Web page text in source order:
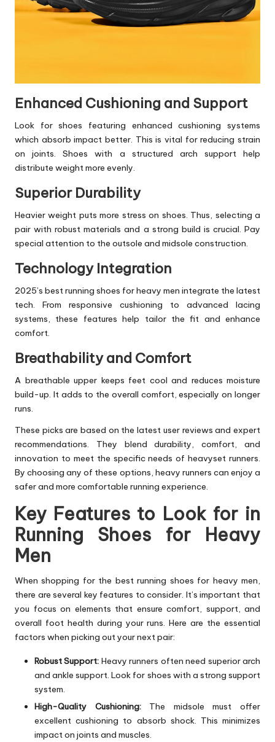
Enhanced Cushioning and Support
Look for shoes featuring enhanced cushioning systems
which absorb impact better. This is vital for reducing strain
on joints. Shoes with a structured arch support help
distribute weight more evenly.
Superior Durability
Heavier weight puts more stress on shoes. Thus, selecting a
pair with robust materials and a strong build is crucial. Pay
special attention to the outsole and midsole construction.
Technology Integration
2025’s bestrunning shoes for heavy men integrate the latest
tech. From responsive cushioning to advanced lacing
systems, these features help tailor the fit and enhance
comfort.
Breathability and Comfort
A breathable upper keeps feet cool and reduces moisture
build-up. It adds to the overall comfort, especially on longer
runs.
These picks are based on the latest user reviews and expert
recommendations. They blend durability, comfort, and
innovation to meet the specific needs of heavyset runners.
By choosing any of these options, heavy runners can enjoy a
safer and more comfortable running experience.
Key Features to Look for in
Running Shoes for Heavy
Men
When shopping for the best running shoes for heavy men,
there are several key features to consider. It’s important that
you focus on elements that ensure comfort, support, and
overall foot health during your runs. Here are the essential
factors when picking out your next pair:
Robust Support: Heavy runners often need superior arch
and ankle support. Look for shoes with a strong support
system.
High-Quality Cushioning:The midsole must offer
excellent cushioning to absorb shock. This minimizes
impact on joints and muscles.